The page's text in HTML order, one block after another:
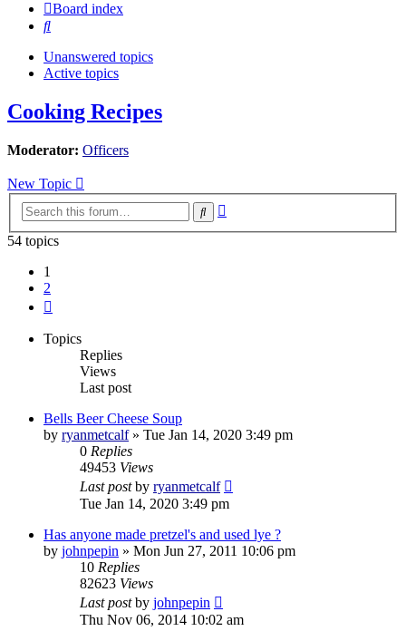
Board index
Search
Unanswered topics
Active topics
Cooking Recipes
Moderator: Officers
New Topic
Search
54 topics
1
2
Topics
Replies
Views
Last post
Bells Beer Cheese Soup
by ryanmetcalf» Tue Jan 14, 2020 3:49 pm
0 Replies
49453 Views
Last postby ryanmetcalf
Tue Jan 14, 2020 3:49 pm
Has anyone made pretzel's and used lye ?
by johnpepin » Mon Jun 27, 2011 10:06 pm
10 Replies
82623 Views
Last postby johnpepin
Thu Nov 06, 2014 10:02 am